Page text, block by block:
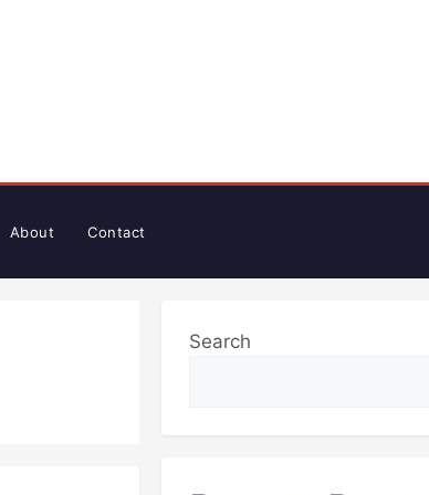
About Contact
Search